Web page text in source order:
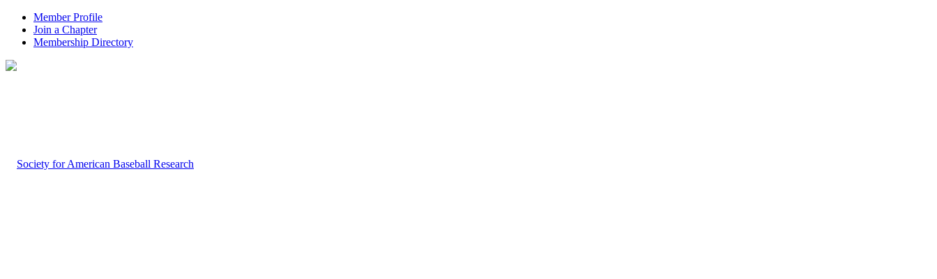
Member Profile
Join a Chapter
Membership Directory